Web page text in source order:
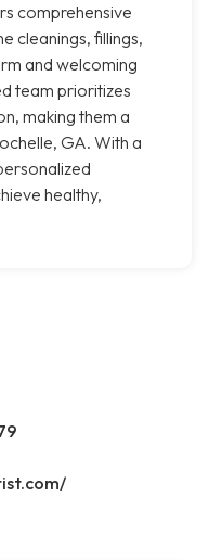
comprehensive
cleanings, fillings,
and welcoming
team prioritizes
making them a
GA. With a
healthy,